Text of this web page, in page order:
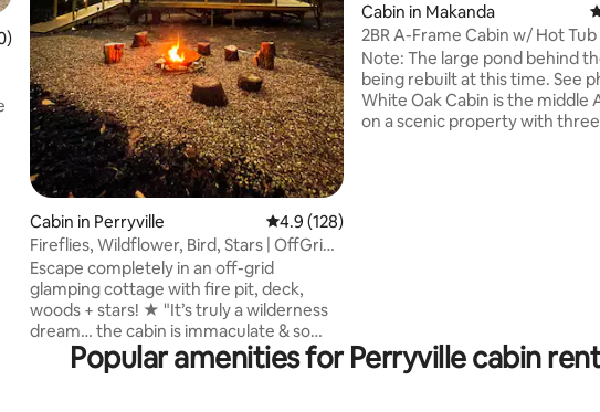
5 average rating, 190 reviews
Cabin in Perryville 4.9 out of 5 average rating, 128 reviews
4.9 (128)
Fireflies, Wildflower, Bird, Stars | OffGrid
GLAMP
Escape completely in an off-grid
glamping cottage with fire pit, deck,
woods + stars! ★ "It’s truly a wilderness
dream… the cabin is immaculate & so
cozy." ☞ 600ft² / 56m² elevated cottage
(7ft up) ☞ Zero light pollution ☞
Cabin in Makanda
2BR A-Frame Cabin w/ Hot
Wine Trail
Note: The large pond behind
being rebuilt at this time. See photo #6.
White Oak Cabin is the middle
on a scenic property with
Popular amenities for Perryville cabin